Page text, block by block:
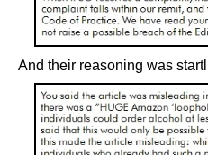
And their reasoning was